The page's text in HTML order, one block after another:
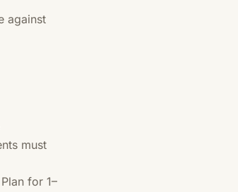
against
must
for 1–